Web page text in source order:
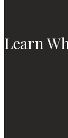
Learn